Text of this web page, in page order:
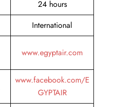
24 hours
International
www.egyptair.com
www.facebook.com/E
GYPTAIR